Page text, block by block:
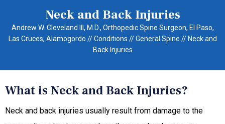
Neck and Back Injuries
Andrew W. Cleveland III, M.D., Orthopedic Spine Surgeon, El Paso,
Las Cruces, Alamogordo //Conditions //General Spine // Neck and
Back Injuries
What is Neck and Back Injuries?
Neck and back injuries usually result from damage to the